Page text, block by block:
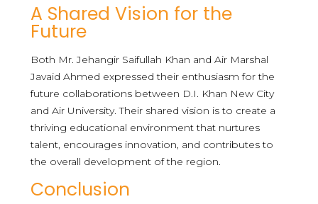
A Shared Vision for the
Future
Both Mr. Jehangir Saifullah Khan and Air Marshal
Javaid Ahmed expressed their enthusiasm for the
future collaborations between D.I. Khan New City
and Air University. Their shared vision is to create a
thriving educational environment that nurtures
talent, encourages innovation, and contributes to
the overall development of the region.
Conclusion